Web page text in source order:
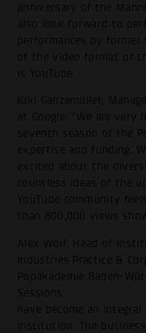
anniversary of the
also look forward to
performances by
of the video format of
is YouTube.
Kiki Ganzemüller,
at Google: "We are very
seventh season of the
expertise and funding.
excited about the
countless ideas of the
YouTube community
than 800,000 views
Alex Wolf, Head of
Industries Practice &
Popakademie Baden-
Sessions
have become an
institution. The